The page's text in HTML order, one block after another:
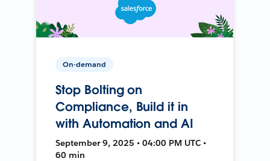
On-demand
Stop Bolting on
Compliance, Build it in
with Automation and AI
September 9, 2025 • 04:00 PM UTC •
60 min